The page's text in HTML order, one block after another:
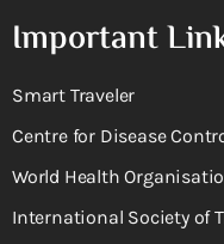
Important
Smart Traveler
Centre for Disease
World Health
International Society of